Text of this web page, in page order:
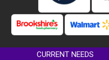
CURRENT NEEDS